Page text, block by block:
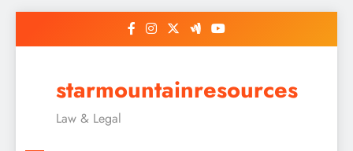
starmountainresources
Law & Legal